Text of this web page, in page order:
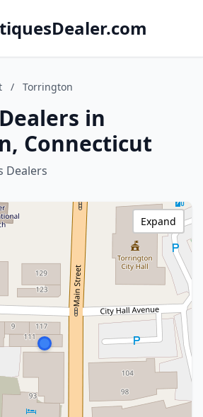
/ Torrington
in
Connecticut
Dealers
Expand